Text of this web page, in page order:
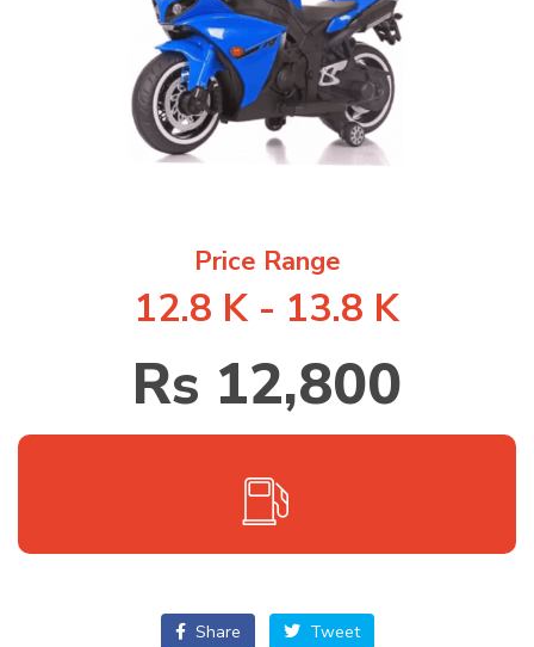
Price Range
12.8 K - 13.8 K
Rs 12,800
Share Tweet